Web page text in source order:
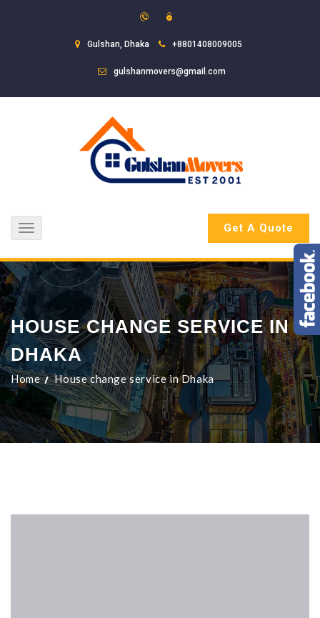
Gulshan, Dhaka +8801408009005
gulshanmovers@gmail.com
Toggle
navigation
Get A Quote
HOUSE CHANGE SERVICE IN
DHAKA
Home House change service in Dhaka